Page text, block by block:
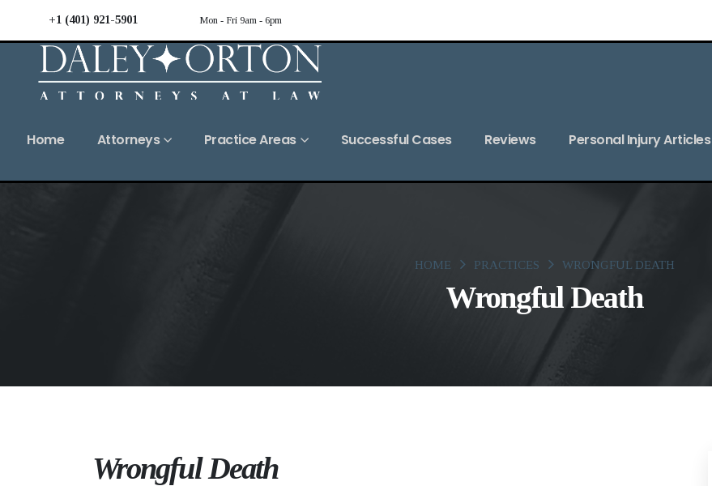
+1 (401) 921-5901 Mon - Fri 9am - 6pm
Home Attorneys Practice Areas Successful Cases Reviews Personal Injury Articles
HOME PRACTICES WRONGFUL DEATH
Wrongful Death
Wrongful Death